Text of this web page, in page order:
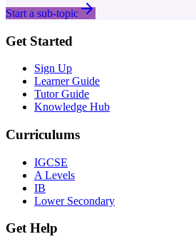
Start a sub-topic
Get Started
Sign Up
Learner Guide
Tutor Guide
Knowledge Hub
Curriculums
IGCSE
A Levels
IB
Lower Secondary
Get Help